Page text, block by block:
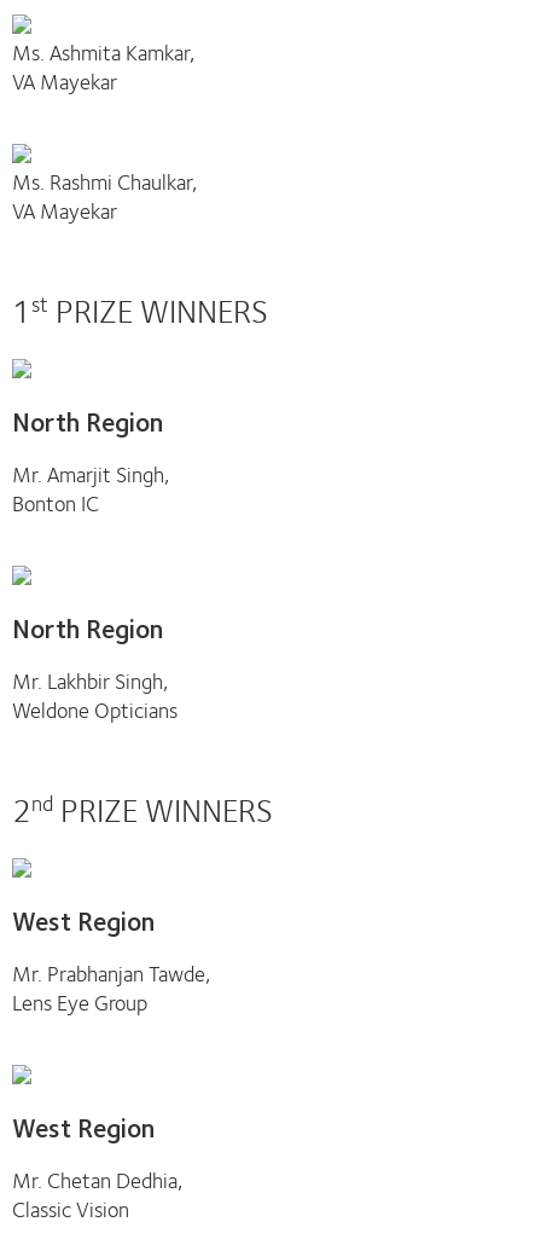
Ms. Ashmita Kamkar,
VA Mayekar
Ms. Rashmi Chaulkar,
VA Mayekar
1 st PRIZE WINNERS
North Region
Mr. Amarjit Singh,
Bonton IC
North Region
Mr. Lakhbir Singh,
Weldone Opticians
2nd PRIZE WINNERS
West Region
Mr. Prabhanjan Tawde,
Lens Eye Group
West Region
Mr. Chetan Dedhia,
Classic Vision